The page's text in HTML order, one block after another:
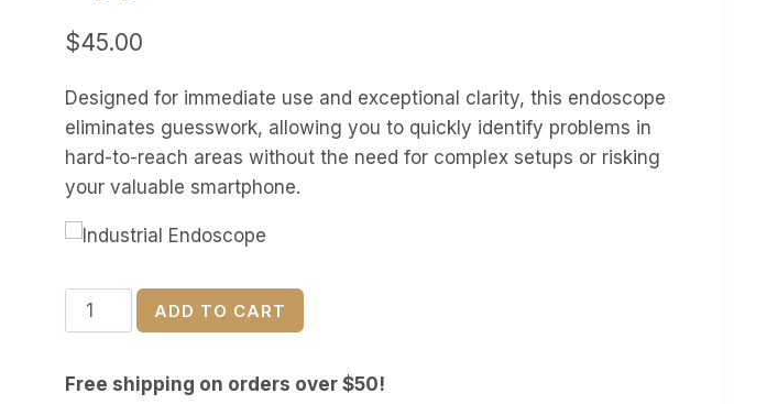
$45.00
Designed for immediate use and exceptional clarity, this endoscope
eliminates guesswork, allowing you to quickly identify problems in
hard-to-reach areas without the need for complex setups or risking
your valuable smartphone.
16.5ft
HD
and
ADD TO CART
Free shipping on orders over $50!